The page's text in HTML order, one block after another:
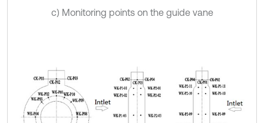
c) Monitoring points on the guide vane